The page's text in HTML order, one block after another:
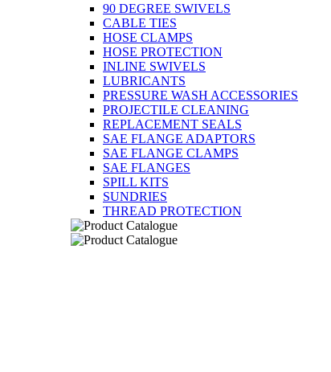
90 DEGREE SWIVELS
CABLE TIES
HOSE CLAMPS
HOSE PROTECTION
INLINE SWIVELS
LUBRICANTS
PRESSURE WASH ACCESSORIES
PROJECTILE CLEANING
REPLACEMENT SEALS
SAE FLANGE ADAPTORS
SAE FLANGE CLAMPS
SAE FLANGES
SPILL KITS
SUNDRIES
THREAD PROTECTION